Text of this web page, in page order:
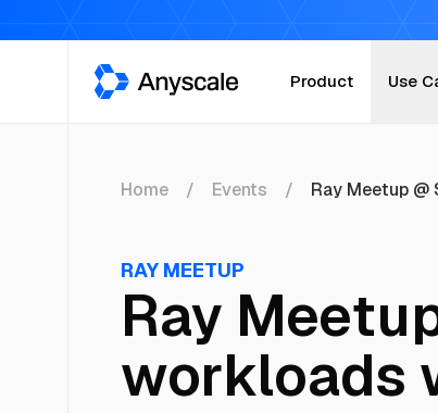
Anyscale Product Use
Home Events Ray Meetup
RAY MEETUP
Ray
workloads